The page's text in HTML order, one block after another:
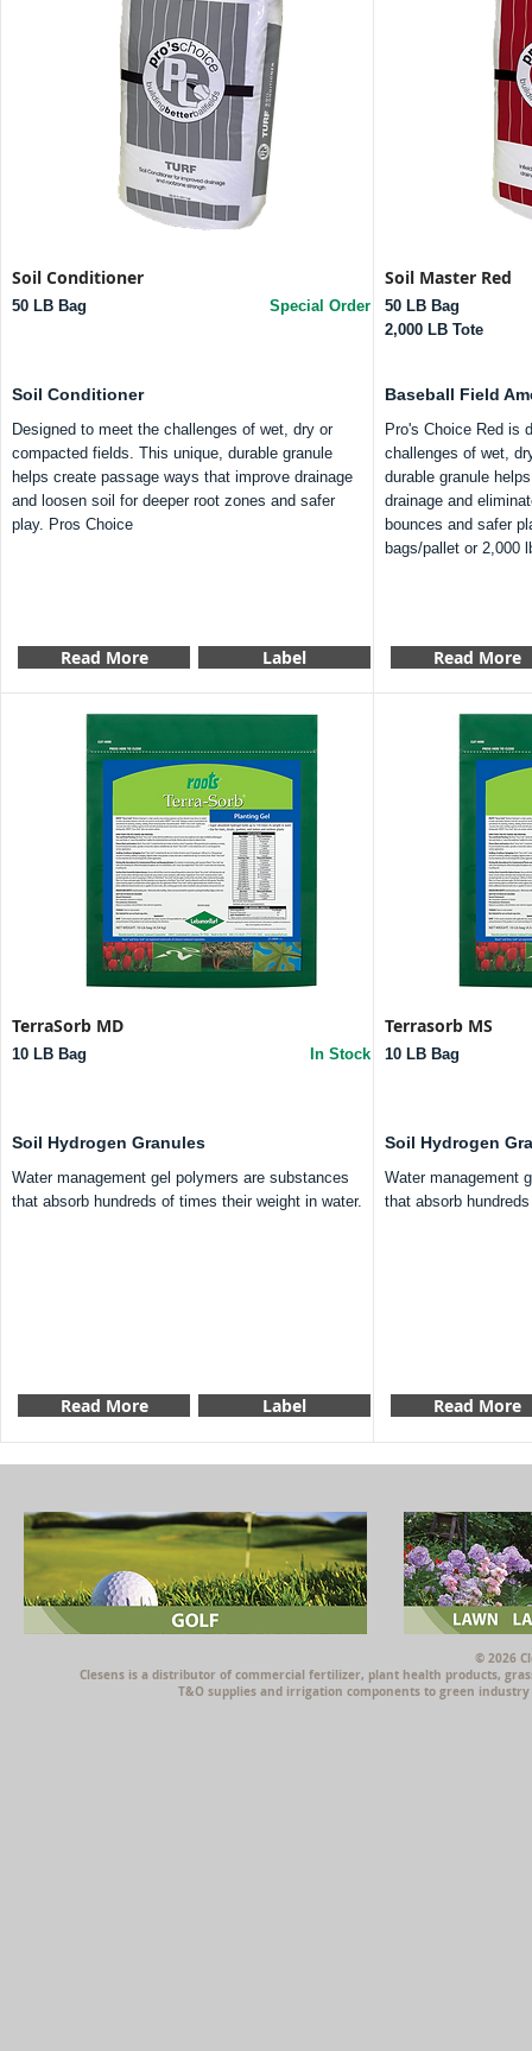
Soil Conditioner
50 LB Bag Special Order
Soil Conditioner
Designed to meet the challenges of wet, dry or
compacted fields. This unique, durable granule
helps create passage ways that improve drainage
and loosen soil for deeper root zones and safer
play. Pros Choice
Read More Label
TerraSorb MD
10 LB Bag In Stock
Soil Hydrogen Granules
Water management gel polymers are substances
that absorb hundreds of times their weight in water.
Read More Label
Soil Master Red
50 LB Bag
2,000 LB Tote
Baseball Field
Pro's Choice Red is
challenges of wet,
durable granule
drainage and
bounces and safer
bags/pallet or 2,000
Read More
Terrasorb MS
10 LB Bag
Soil Hydrogen
Water management
that absorb
Read More
© 2026
Clesens is a distributor of commercial fertilizer, plant health products,
T&O supplies and irrigation components to green